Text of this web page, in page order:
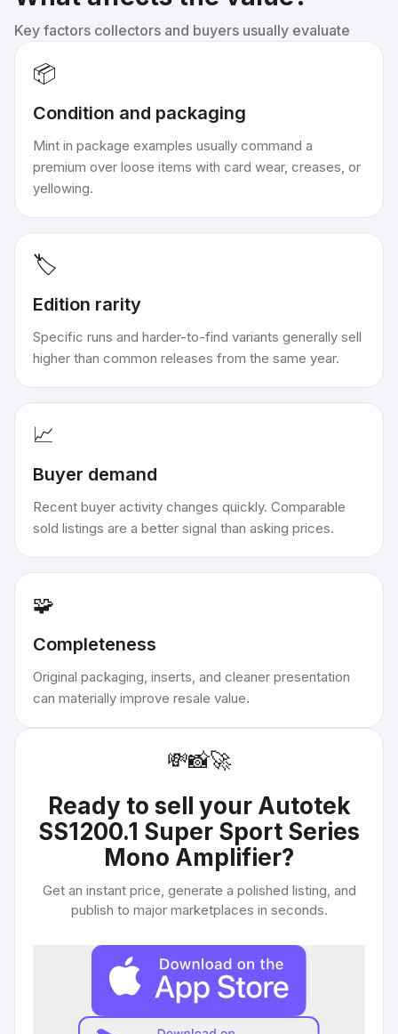
Key factors collectors and buyers usually evaluate
📦
Condition and packaging
Mint in package examples usually command a
premium over loose items with card wear, creases, or
yellowing.
🏷️
Edition rarity
Specific runs and harder-to-find variants generally sell
higher than common releases from the same year.
📈
Buyer demand
Recent buyer activity changes quickly. Comparable
sold listings are a better signal than asking prices.
🧩
Completeness
Original packaging, inserts, and cleaner presentation
can materially improve resale value.
💸📸🚀
Ready to sell your Autotek
SS1200.1 Super Sport Series
Mono Amplifier?
Get an instant price, generate a polished listing, and
publish to major marketplaces in seconds.